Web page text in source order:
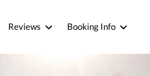
Reviews Booking Info